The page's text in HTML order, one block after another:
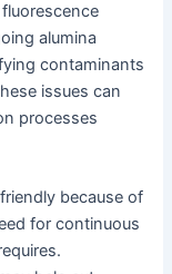
alumina
contaminants
issues can
processes
because of
for continuous